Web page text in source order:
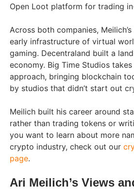
Open Loot platform for trading
Across both companies,
early infrastructure of virtual
gaming. Decentraland built a
economy. Big Time Studios
approach, bringing blockchain
by studios that didn’t start out
Meilich built his career around
rather than trading tokens or
you want to learn about more
crypto industry, check out our
page.
Ari Meilich’s Views